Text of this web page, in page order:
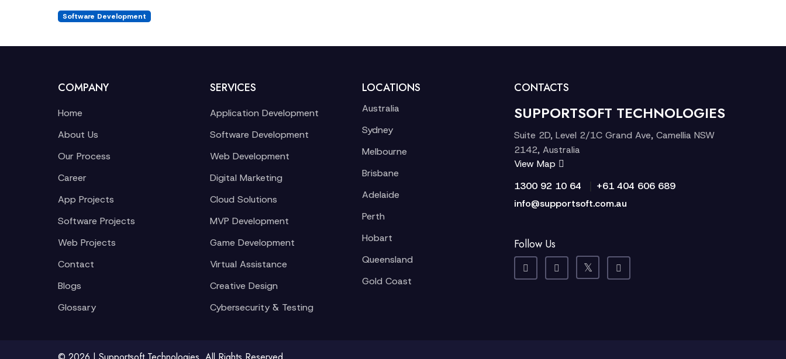
Software Development
COMPANY
Home
About Us
Our Process
Career
App Projects
Software Projects
Web Projects
Contact
Blogs
Glossary
SERVICES
Application Development
Software Development
Web Development
Digital Marketing
Cloud Solutions
MVP Development
Game Development
Virtual Assistance
Creative Design
Cybersecurity & Testing
LOCATIONS
Australia
Sydney
Melbourne
Brisbane
Adelaide
Perth
Hobart
Queensland
Gold Coast
CONTACTS
SUPPORTSOFT TECHNOLOGIES
Suite 2D, Level 2/1C Grand Ave, Camellia NSW
2142, Australia
View Map
1300 92 10 64
+61 404 606 689
info@supportsoft.com.au
Follow Us